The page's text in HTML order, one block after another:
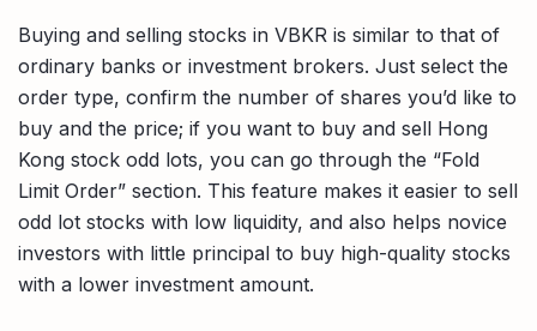
Buying and selling stocks in VBKR is similar to that of
ordinary banks or investment brokers. Just select the
order type, confirm the number of shares you’d like to
buy and the price; if you want to buy and sell Hong
Kong stock odd lots, you can go through the “Fold
Limit Order” section. This feature makes it easier to sell
odd lot stocks with low liquidity, and also helps novice
investors with little principal to buy high-quality stocks
with a lower investment amount.